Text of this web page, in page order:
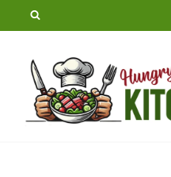
Skip
content